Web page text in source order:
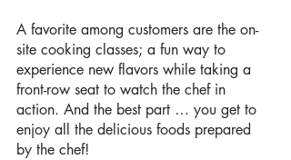
A favorite among customers are the on-
site cooking classes; a fun way to
experience new flavors while taking a
front-row seat to watch the chef in
action. And the best part … you get to
enjoy all the delicious foods prepared
by the chef!